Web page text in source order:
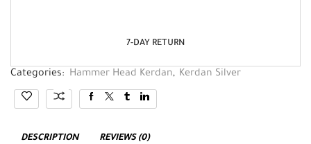
7-DAY RETURN
Categories: Hammer Head Kerdan, Kerdan Silver
DESCRIPTION REVIEWS (0)